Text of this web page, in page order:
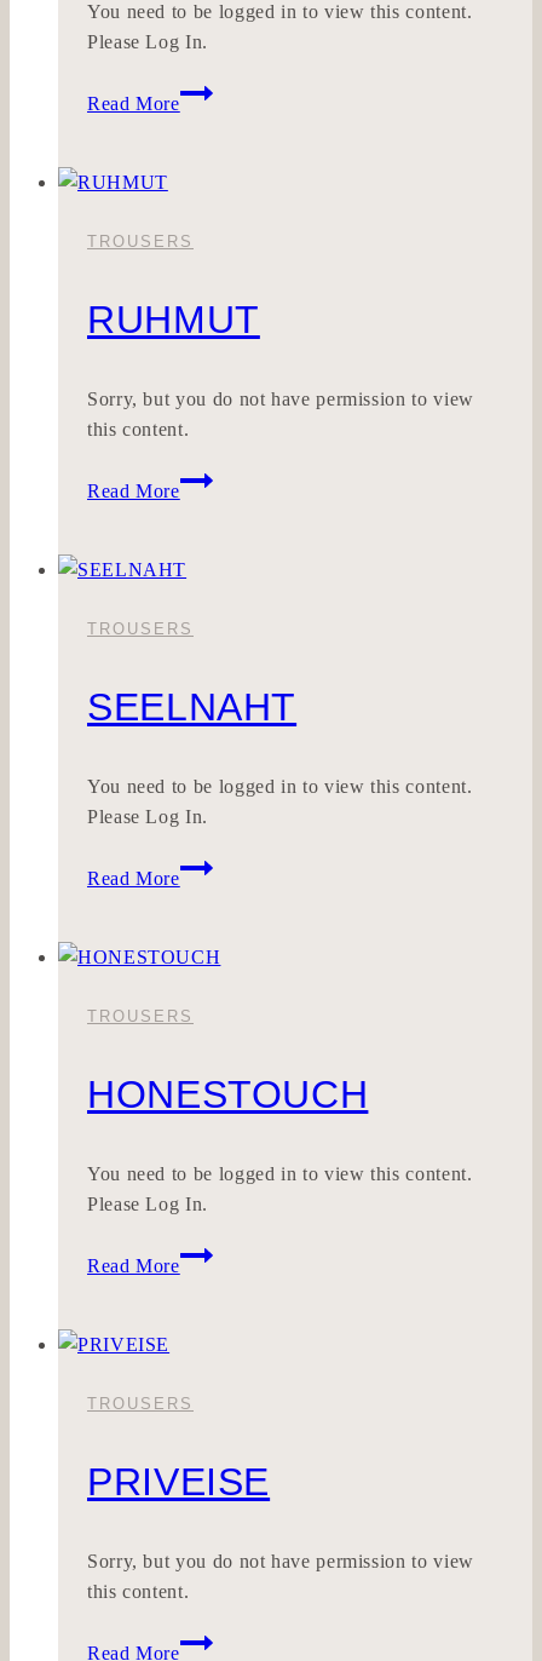
You need to be logged in to view this content.
Please Log In.
Read More
ZÄUNETZ
TROUSERS
RUHMUT
Sorry, but you do not have permission to view
this content.
Read More
RUHMUT
TROUSERS
SEELNAHT
You need to be logged in to view this content.
Please Log In.
Read More
SEELNAHT
TROUSERS
HONESTOUCH
You need to be logged in to view this content.
Please Log In.
Read More
HONESTOUCH
TROUSERS
PRIVEISE
Sorry, but you do not have permission to view
this content.
Read More
PRIVEISE